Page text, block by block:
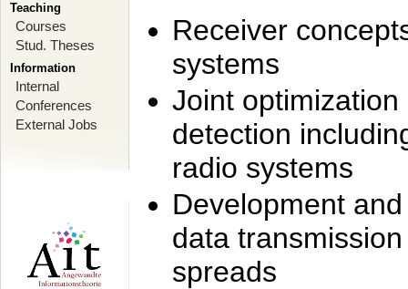
Teaching
Courses
Stud. Theses
Information
Internal
Conferences
External Jobs
Receiver
systems
Joint
detection
radio systems
Development
data
spreads